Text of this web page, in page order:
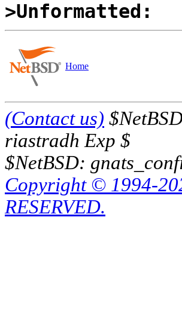
>Unformatted:
Home
(Contact us)
riastradh Exp $
$NetBSD:
Copyright © 1994-
RESERVED.